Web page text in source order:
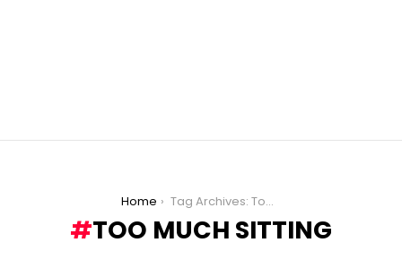
Home Tag Archives: Too Much Sitting
TOO MUCH SITTING